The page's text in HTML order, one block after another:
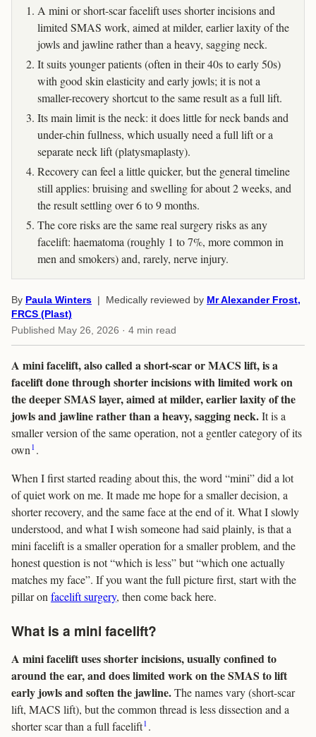
A mini or short-scar facelift uses shorter incisions and
limited SMAS work, aimed at milder, earlier laxity of the
jowls and jawline rather than a heavy, sagging neck.
It suits younger patients (often in their 40s to early 50s)
with good skin elasticity and early jowls; it is not a
smaller-recovery shortcut to the same result as a full lift.
Its main limit is the neck: it does little for neck bands and
under-chin fullness, which usually need a full lift or a
separate neck lift (platysmaplasty).
Recovery can feel a little quicker, but the general timeline
still applies: bruising and swelling for about 2 weeks, and
the result settling over 6 to 9 months.
The core risks are the same real surgery risks as any
facelift: haematoma (roughly 1 to 7%, more common in
men and smokers) and, rarely, nerve injury.
By Paula Winters | Medically reviewed by Mr Alexander Frost,
FRCS (Plast)
Published May 26, 2026 · 4 min read
A mini facelift, also called a short-scar or MACS lift, is a
facelift done through shorter incisions with limited work on
the deeper SMAS layer, aimed at milder, earlier laxity of the
jowls and jawline rather than a heavy, sagging neck.It is a
smaller version of the same operation, not a gentler category of its
own 1 .
When I first started reading about this, the word “mini” did a lot
of quiet work on me. It made me hope for a smaller decision, a
shorter recovery, and the same face at the end of it. What I slowly
understood, and what I wish someone had said plainly, is that a
mini facelift is a smaller operation for a smaller problem, and the
honest question is not “which is less” but “which one actually
matches my face”. If you want the full picture first, start with the
pillar on facelift surgery, then come back here.
What is a mini facelift?
A mini facelift uses shorter incisions, usually confined to
around the ear, and does limited work on the SMAS to lift
early jowls and soften the jawline.The names vary (short-scar
lift, MACS lift), but the common thread is less dissection and a
shorter scar than a full facelift1 .